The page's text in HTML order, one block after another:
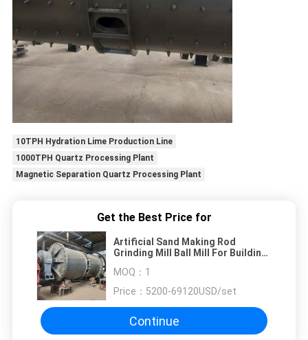
10TPH Hydration Lime Production Line
1000TPH Quartz Processing Plant
Magnetic Separation Quartz Processing Plant
Get the Best Price for
Artificial Sand Making Rod
Grinding Mill Ball Mill For Building
MOQ： 1
Price： 5200-69120USD/set
Continue